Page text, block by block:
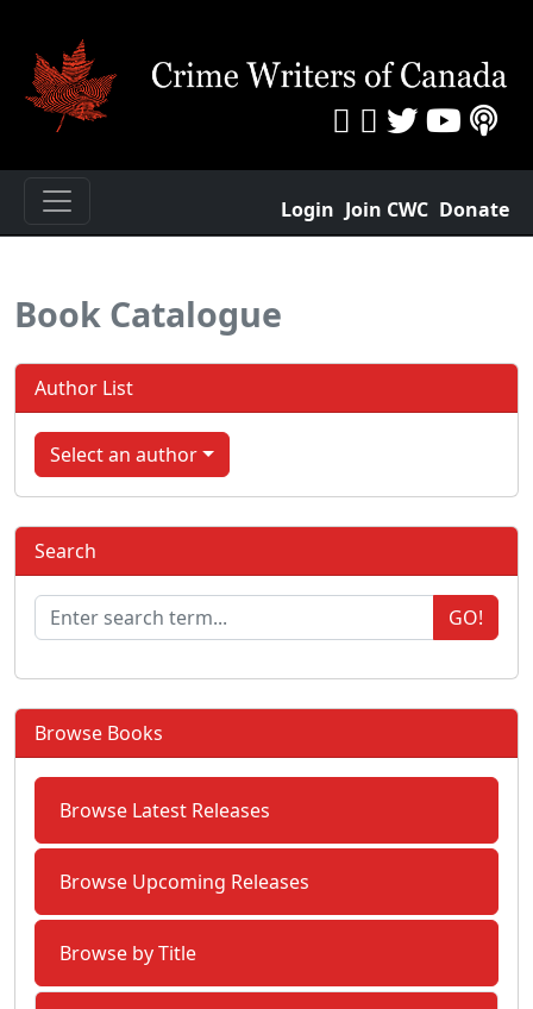
Login Join CWC Donate
Book Catalogue
Author List
Select an author
Search
GO!
Browse Books
Browse Latest Releases
Browse Upcoming Releases
Browse by Title